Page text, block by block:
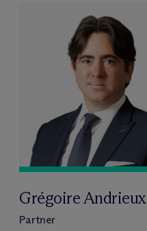
Grégoire Andrieux
Partner